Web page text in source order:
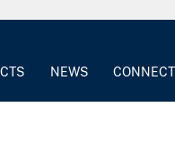
NEWS CONNECT